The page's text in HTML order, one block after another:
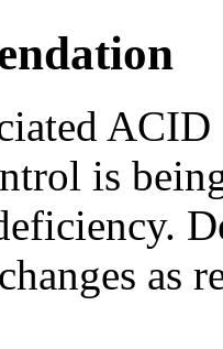
is
as